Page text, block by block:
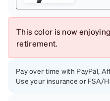
This color is now
retirement.
Pay over time with PayPal,
Use your insurance or FSA/